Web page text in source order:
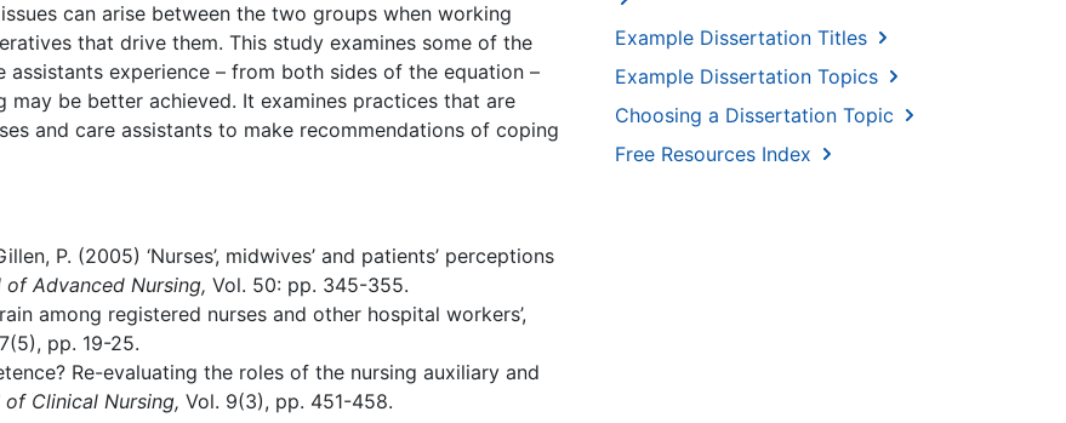
can arise between the two groups when working
that drive them. This study examines some of the
experience – from both sides of the equation –
be better achieved. It examines practices that are
and care assistants to make recommendations of coping
P. (2005) ‘Nurses’, midwives’ and patients’ perceptions
of Advanced Nursing, Vol. 50: pp. 345-355.
among registered nurses and other hospital workers’,
pp. 19-25.
Re-evaluating the roles of the nursing auxiliary and
of Clinical Nursing, Vol. 9(3), pp. 451-458.
Example Dissertation Titles
Example Dissertation Topics
Choosing a Dissertation Topic
Free Resources Index